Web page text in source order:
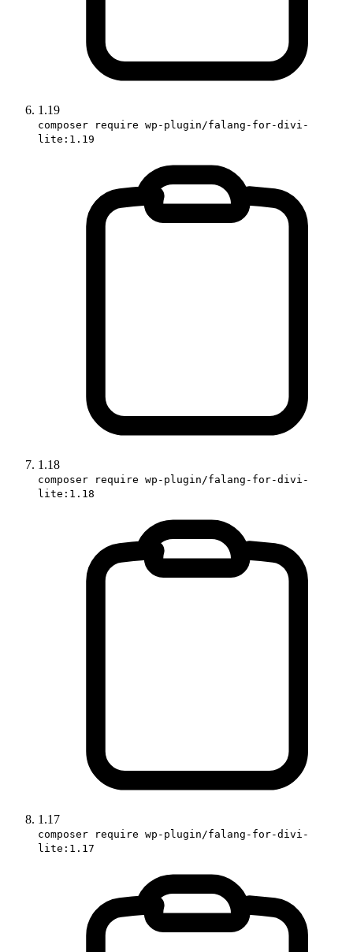
1.19
composer require wp-plugin/falang-for-divi-
lite:1.19
1.18
composer require wp-plugin/falang-for-divi-
lite:1.18
1.17
composer require wp-plugin/falang-for-divi-
lite:1.17